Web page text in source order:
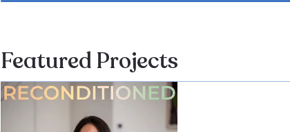
Featured Projects